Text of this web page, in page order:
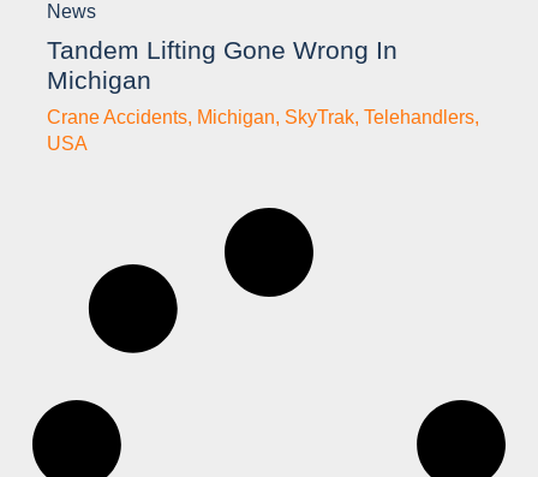
News
Tandem Lifting Gone Wrong In
Michigan
Crane Accidents, Michigan, SkyTrak, Telehandlers,
USA